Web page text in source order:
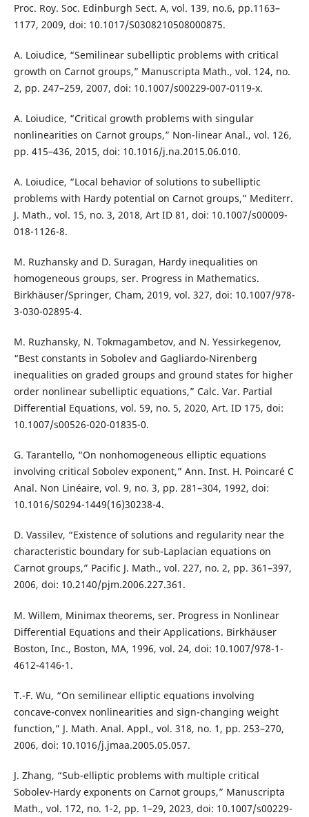
Proc. Roy. Soc. Edinburgh Sect. A, vol. 139, no.6, pp.1163–
1177, 2009, doi: 10.1017/S0308210508000875.
A. Loiudice, “Semilinear subelliptic problems with critical
growth on Carnot groups,” Manuscripta Math., vol. 124, no.
2, pp. 247–259, 2007, doi: 10.1007/s00229-007-0119-x.
A. Loiudice, “Critical growth problems with singular
nonlinearities on Carnot groups,” Non-linear Anal., vol. 126,
pp. 415–436, 2015, doi: 10.1016/j.na.2015.06.010.
A. Loiudice, “Local behavior of solutions to subelliptic
problems with Hardy potential on Carnot groups,” Mediterr.
J. Math., vol. 15, no. 3, 2018, Art ID 81, doi: 10.1007/s00009-
018-1126-8.
M. Ruzhansky and D. Suragan, Hardy inequalities on
homogeneous groups, ser. Progress in Mathematics.
Birkhäuser/Springer, Cham, 2019, vol. 327, doi: 10.1007/978-
3-030-02895-4.
M. Ruzhansky, N. Tokmagambetov, and N. Yessirkegenov,
“Best constants in Sobolev and Gagliardo-Nirenberg
inequalities on graded groups and ground states for higher
order nonlinear subelliptic equations,” Calc. Var. Partial
Differential Equations, vol. 59, no. 5, 2020, Art. ID 175, doi:
10.1007/s00526-020-01835-0.
G. Tarantello, “On nonhomogeneous elliptic equations
involving critical Sobolev exponent,” Ann. Inst. H. Poincaré C
Anal. Non Linéaire, vol. 9, no. 3, pp. 281–304, 1992, doi:
10.1016/S0294-1449(16)30238-4.
D. Vassilev, “Existence of solutions and regularity near the
characteristic boundary for sub-Laplacian equations on
Carnot groups,” Pacific J. Math., vol. 227, no. 2, pp. 361–397,
2006, doi: 10.2140/pjm.2006.227.361.
M. Willem, Minimax theorems, ser. Progress in Nonlinear
Differential Equations and their Applications. Birkhäuser
Boston, Inc., Boston, MA, 1996, vol. 24, doi: 10.1007/978-1-
4612-4146-1.
T.-F. Wu, “On semilinear elliptic equations involving
concave-convex nonlinearities and sign-changing weight
function,” J. Math. Anal. Appl., vol. 318, no. 1, pp. 253–270,
2006, doi: 10.1016/j.jmaa.2005.05.057.
J. Zhang, “Sub-elliptic problems with multiple critical
Sobolev-Hardy exponents on Carnot groups,” Manuscripta
Math., vol. 172, no. 1-2, pp. 1–29, 2023, doi: 10.1007/s00229-